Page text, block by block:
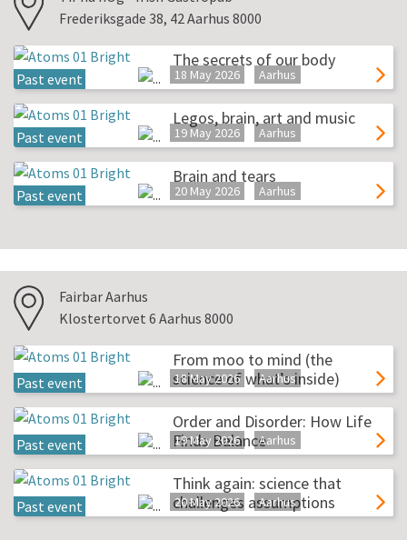
Frederiksgade 38, 42 Aarhus 8000
Past event
The secrets of our body
18 May 2026 Aarhus
Past event
Legos, brain, art and music
19 May 2026 Aarhus
Past event
Brain and tears
20 May 2026 Aarhus
Fairbar Aarhus
Klostertorvet 6 Aarhus 8000
Past event
From moo to mind (the
science of what’s inside)
18 May 2026 Aarhus
Past event
Order and Disorder: How Life
Finds Balance
19 May 2026 Aarhus
Past event
Think again: science that
challenges assumptions
20 May 2026 Aarhus